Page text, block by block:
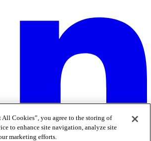
Cookies”, you agree to the storing of
to enhance site navigation, analyze site
marketing efforts.